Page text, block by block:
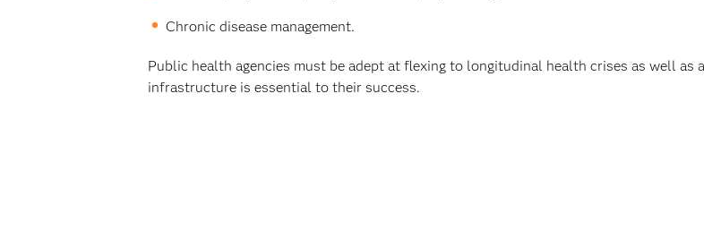
Chronic disease management.
Public health agencies must be adept at flexing to longitudinal health crises as well as
infrastructure is essential to their success.